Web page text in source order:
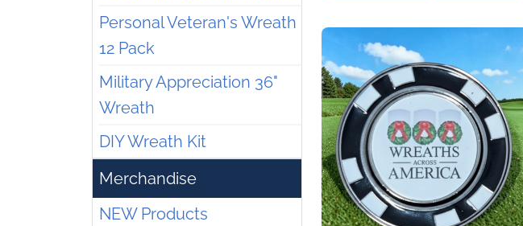
Personal Veteran's Wreath
12 Pack
Military Appreciation 36"
Wreath
DIY Wreath Kit
Merchandise
NEW Products